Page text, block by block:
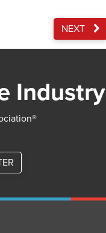
NEXT
Industry